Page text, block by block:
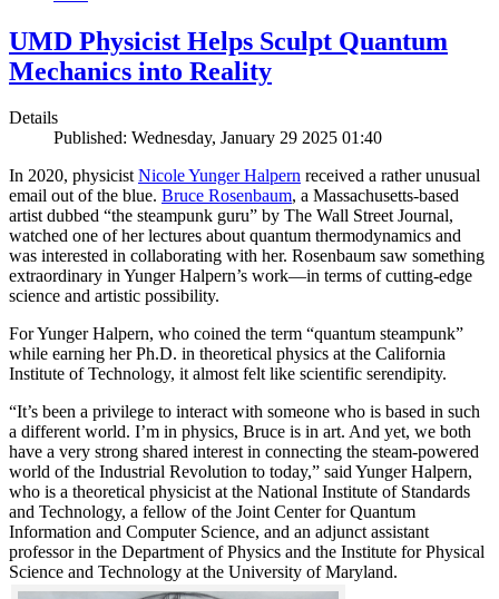
UMD Physicist Helps Sculpt Quantum
Mechanics into Reality
Details
Published: Wednesday, January 29 2025 01:40
In 2020, physicistNicole Yunger Halpern received a rather unusual
email out of the blue. Bruce Rosenbaum, a Massachusetts-based
artist dubbed “the steampunk guru” by The Wall Street Journal,
watched one of her lectures about quantum thermodynamics and
was interested in collaborating with her. Rosenbaum saw something
extraordinary in Yunger Halpern’s work—in terms of cutting-edge
science and artistic possibility.
For Yunger Halpern, who coined the term “quantum steampunk”
while earning her Ph.D. in theoretical physics at the California
Institute of Technology, it almost felt like scientific serendipity.
“It’s been a privilege to interact with someone who is based in such
a different world. I’m in physics, Bruce is in art. And yet, we both
have a very strong shared interest in connecting the steam-powered
world of the Industrial Revolution to today,” said Yunger Halpern,
who is a theoretical physicist at the National Institute of Standards
and Technology, a fellow of the Joint Center for Quantum
Information and Computer Science, and an adjunct assistant
professor in the Department of Physics and the Institute for Physical
Science and Technology at the University of Maryland.